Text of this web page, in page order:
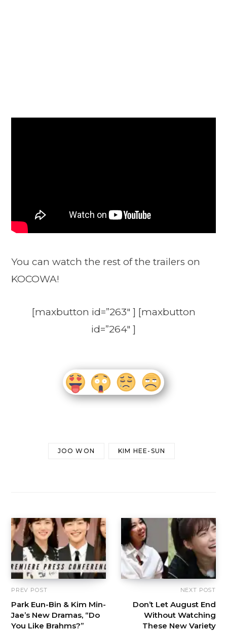
You can watch the rest of the trailers on
KOCOWA!
[maxbutton id=”263″ ] [maxbutton
id=”264″ ]
JOO WON KIM HEE-SUN
PREV POST
Park Eun-Bin & Kim Min-
Jae’s New Dramas, “Do
You Like Brahms?”
NEXT POST
Don’t Let August End
Without Watching
These New Variety